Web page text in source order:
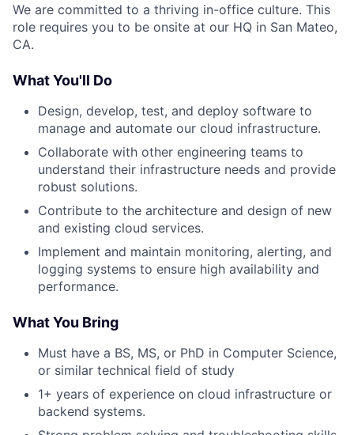
We are committed to a thriving in-office culture. This
role requires you to be onsite at our HQ in San Mateo,
CA.
What You'll Do
Design, develop, test, and deploy software to
manage and automate our cloud infrastructure.
Collaborate with other engineering teams to
understand their infrastructure needs and provide
robust solutions.
Contribute to the architecture and design of new
and existing cloud services.
Implement and maintain monitoring, alerting, and
logging systems to ensure high availability and
performance.
What You Bring
Must have a BS, MS, or PhD in Computer Science,
or similar technical field of study
1+ years of experience on cloud infrastructure or
backend systems.